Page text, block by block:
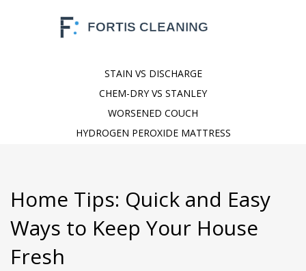
STAIN VS DISCHARGE
CHEM-DRY VS STANLEY
WORSENED COUCH
HYDROGEN PEROXIDE MATTRESS
Home Tips: Quick and Easy
Ways to Keep Your House
Fresh